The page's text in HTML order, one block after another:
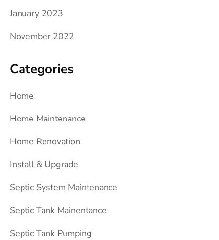
January 2023
November 2022
Categories
Home
Home Maintenance
Home Renovation
Install & Upgrade
Septic System Maintenance
Septic Tank Mainentance
Septic Tank Pumping